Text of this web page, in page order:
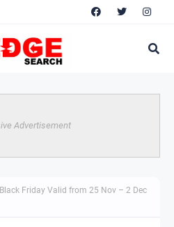
Advertisement
Friday Valid from 25 Nov – 2 Dec